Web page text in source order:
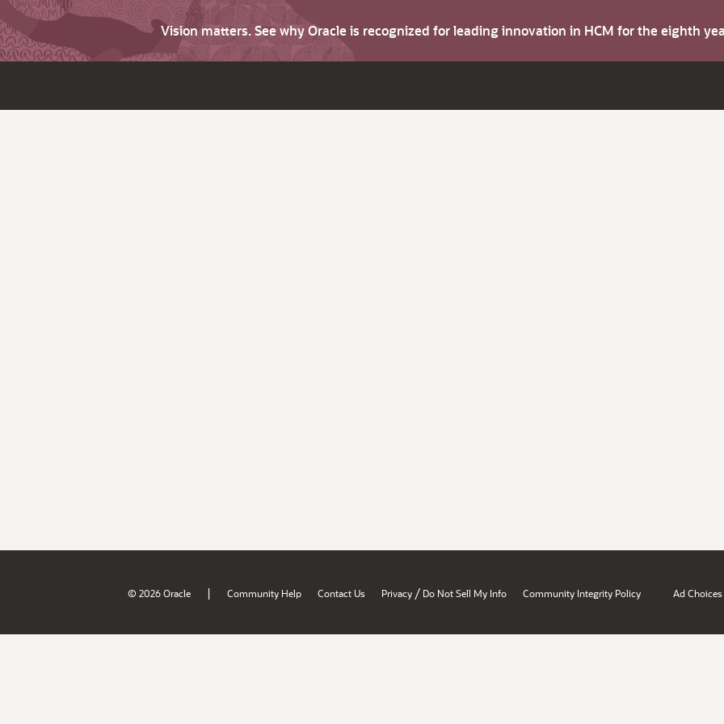
Vision matters. See why Oracle is recognized for leading innovation in HCM for the eighth
© 2026 Oracle | Community Help Contact Us Privacy / Do Not Sell My Info Community Integrity Policy Ad Choices